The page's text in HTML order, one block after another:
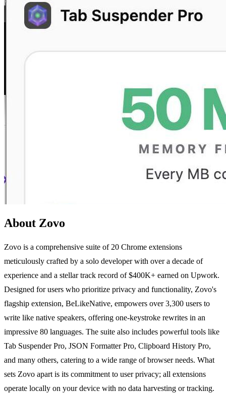
About Zovo
Zovo is a comprehensive suite of 20 Chrome extensions
meticulously crafted by a solo developer with over a decade of
experience and a stellar track record of $400K+ earned on Upwork.
Designed for users who prioritize privacy and functionality, Zovo's
flagship extension, BeLikeNative, empowers over 3,300 users to
write like native speakers, offering one-keystroke rewrites in an
impressive 80 languages. The suite also includes powerful tools like
Tab Suspender Pro, JSON Formatter Pro, Clipboard History Pro,
and many others, catering to a wide range of browser needs. What
sets Zovo apart is its commitment to user privacy; all extensions
operate locally on your device with no data harvesting or tracking.